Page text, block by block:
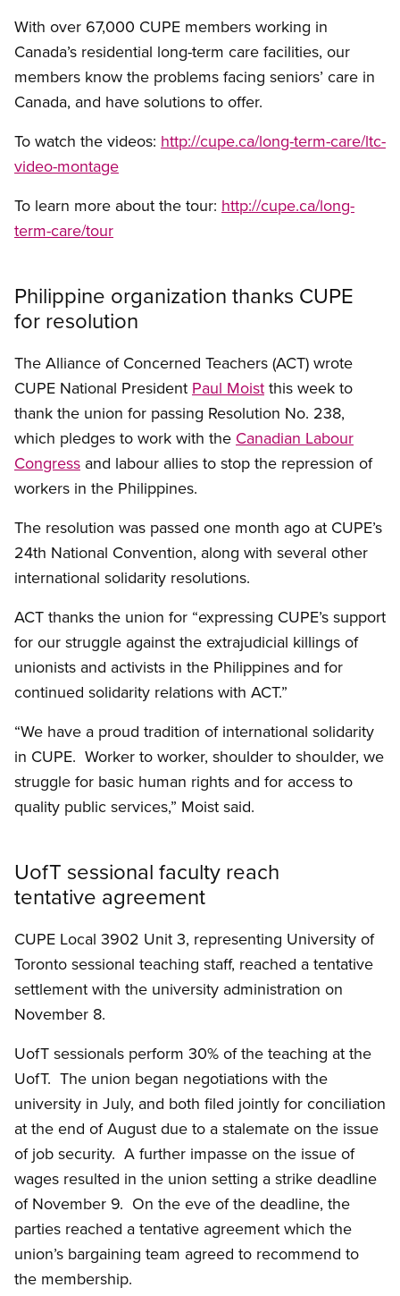
With over 67,000 CUPE members working in
Canada’s residential long-term care facilities, our
members know the problems facing seniors’ care in
Canada, and have solutions to offer.
To watch the videos: http://cupe.ca/long-term-care/ltc-
video-montage
To learn more about the tour: http://cupe.ca/long-
term-care/tour
Philippine organization thanks CUPE
for resolution
The Alliance of Concerned Teachers (ACT) wrote
CUPE National President Paul Moist this week to
thank the union for passing Resolution No. 238,
which pledges to work with the Canadian Labour
Congress and labour allies to stop the repression of
workers in the Philippines.
The resolution was passed one month ago at CUPE’s
24th National Convention, along with several other
international solidarity resolutions.
ACT thanks the union for “expressing CUPE’s support
for our struggle against the extrajudicial killings of
unionists and activists in the Philippines and for
continued solidarity relations with ACT.”
“We have a proud tradition of international solidarity
in CUPE. Worker to worker, shoulder to shoulder, we
struggle for basic human rights and for access to
quality public services,” Moist said.
UofT sessional faculty reach
tentative agreement
CUPE Local 3902 Unit 3, representing University of
Toronto sessional teaching staff, reached a tentative
settlement with the university administration on
November 8.
UofT sessionals perform 30% of the teaching at the
UofT. The union began negotiations with the
university in July, and both filed jointly for conciliation
at the end of August due to a stalemate on the issue
of job security. A further impasse on the issue of
wages resulted in the union setting a strike deadline
of November 9. On the eve of the deadline, the
parties reached a tentative agreement which the
union’s bargaining team agreed to recommend to
the membership.